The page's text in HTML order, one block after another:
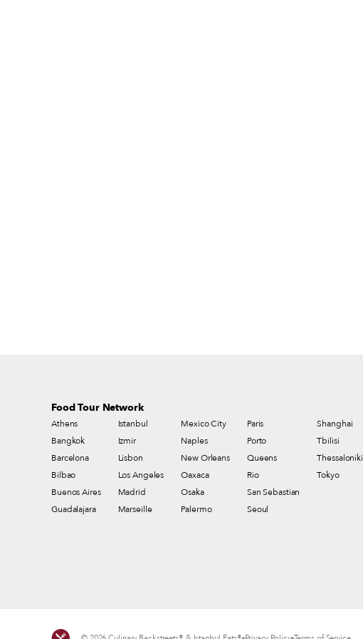
Food Tour Network
Athens
Bangkok
Barcelona
Bilbao
Buenos Aires
Guadalajara
Istanbul
Izmir
Lisbon
Los Angeles
Madrid
Marseille
Mexico City
Naples
New Orleans
Oaxaca
Osaka
Palermo
Paris
Porto
Queens
Rio
San Sebastian
Seoul
Shanghai
Tbilisi
Thessaloniki
Tokyo